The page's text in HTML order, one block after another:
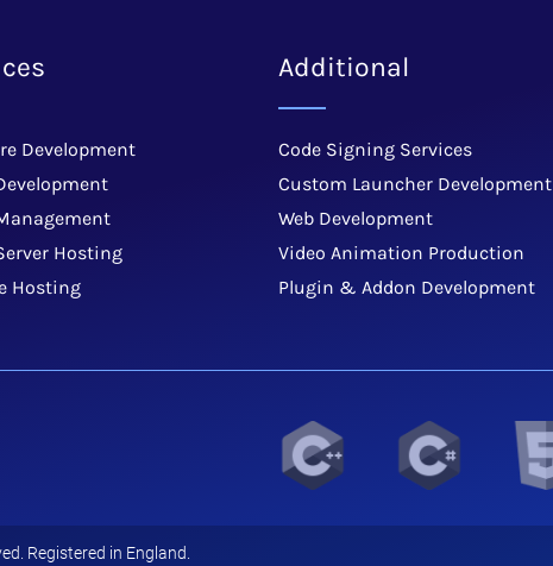
Development
Hosting
Hosting
Additional
Code Signing Services
Custom Launcher Development
Web Development
Video Animation Production
Plugin & Addon Development
Registered in England.